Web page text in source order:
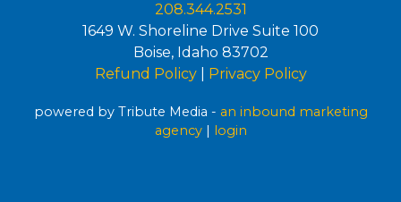
208.344.2531
1649 W. Shoreline Drive Suite 100
Boise, Idaho 83702
Refund Policy| Privacy Policy
powered by Tribute Media - an inbound marketing
agency| login